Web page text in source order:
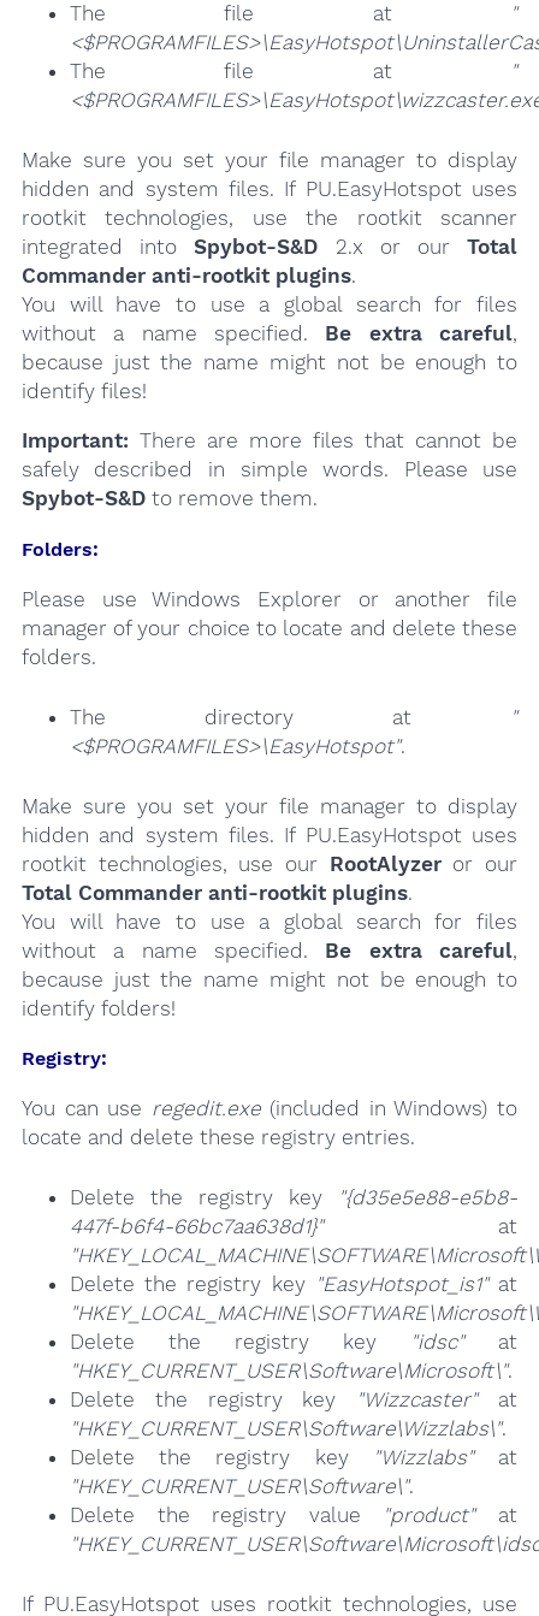
The file at
"
The file at
"
Make sure you set your file manager to display
hidden and system files. If PU.EasyHotspot uses
rootkit technologies, use the rootkit scanner
integrated into Spybot-S&D 2.x or ourTotal
Commander anti-rootkit plugins.
You will have to use a global search for files
without a name specified. Be extra careful,
because just the name might not be enough to
identify files!
Important: There are more files that cannot be
safely described in simple words. Please use
Spybot-S&Dto remove them.
Folders:
Please use Windows Explorer or another file
manager of your choice to locate and delete these
folders.
The directory at
"
<$PROGRAMFILES>\EasyHotspot".
Make sure you set your file manager to display
hidden and system files. If PU.EasyHotspot uses
rootkit technologies, use our RootAlyzeror our
Total Commander anti-rootkit plugins.
You will have to use a global search for files
without a name specified. Be extra careful,
because just the name might not be enough to
identify folders!
Registry:
You can use regedit.exe(included in Windows) to
locate and delete these registry entries.
Delete the registry key
"{d35e5e88-e5b8-
447f-b6f4-66bc7aa638d1}"at
Delete the registry key "EasyHotspot_is1"at
Delete the registry key
"idsc"at
"HKEY_CURRENT_USER\Software\Microsoft\".
Delete the registry key
"Wizzcaster"at
"HKEY_CURRENT_USER\Software\Wizzlabs\".
Delete the registry key
"Wizzlabs"at
"HKEY_CURRENT_USER\Software\".
Delete the registry value
"product"at
If PU.EasyHotspot uses rootkit technologies, use